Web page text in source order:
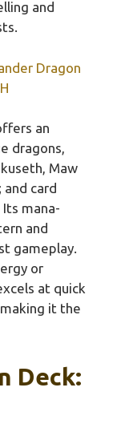
and
Dragon
an
dragons,
Maw
card
mana-
and
gameplay.
or
at quick
it the
Deck: